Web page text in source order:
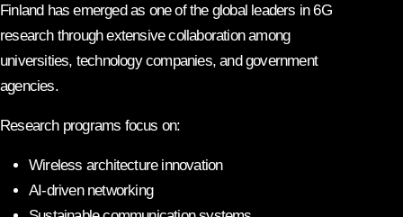
Finland has emerged as one of the global leaders in 6G
research through extensive collaboration among
universities, technology companies, and government
agencies.
Research programs focus on:
Wireless architecture innovation
AI-driven networking